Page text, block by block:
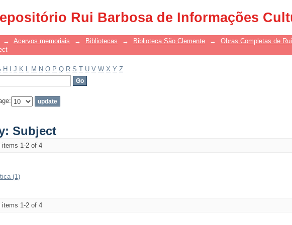
Rui Barbosa de Informações
Subject
→ Acervos memoriais → Bibliotecas → Biblioteca São Clemente → Obras Completas de
H J K L M N O P Q R S T U V W X Y Z
Subject
items 1-2 of 4
(1)
items 1-2 of 4